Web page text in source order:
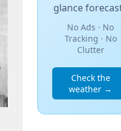
glance
No Ads · No
Tracking · No
Clutter
Check the
weather →